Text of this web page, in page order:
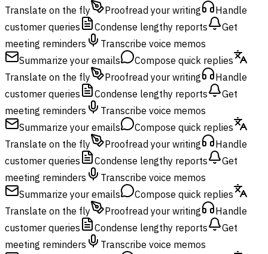
Translate on the fly
Proofread your writing
Handle
customer queries
Condense lengthy reports
Get
meeting reminders
Transcribe voice memos
Summarize your emails
Compose quick replies
Translate on the fly
Proofread your writing
Handle
customer queries
Condense lengthy reports
Get
meeting reminders
Transcribe voice memos
Summarize your emails
Compose quick replies
Translate on the fly
Proofread your writing
Handle
customer queries
Condense lengthy reports
Get
meeting reminders
Transcribe voice memos
Summarize your emails
Compose quick replies
Translate on the fly
Proofread your writing
Handle
customer queries
Condense lengthy reports
Get
meeting reminders
Transcribe voice memos